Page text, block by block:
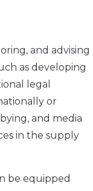
and advising
as developing
legal
or
and media
in the supply
be equipped